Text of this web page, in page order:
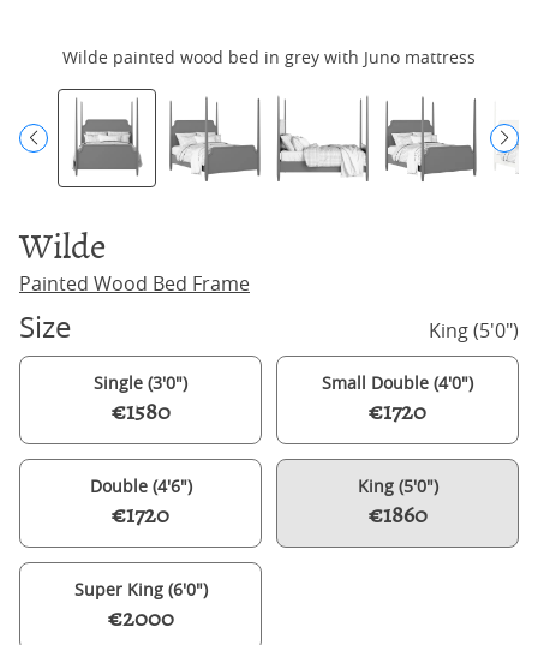
Wilde painted wood bed in grey with Juno mattress
Wilde
Painted Wood Bed Frame
Size King (5'0")
Single (3'0")
€1580
Small Double (4'0")
€1720
Double (4'6")
€1720
King (5'0")
€1860
Super King (6'0")
€2000